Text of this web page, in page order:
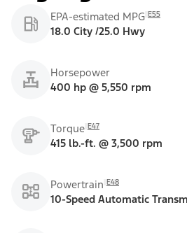
EPA-estimated MPG E55
18.0 City /25.0 Hwy
Horsepower
400 hp @ 5,550 rpm
Torque E47
415 lb.-ft. @ 3,500 rpm
Powertrain E48
10-Speed Automatic